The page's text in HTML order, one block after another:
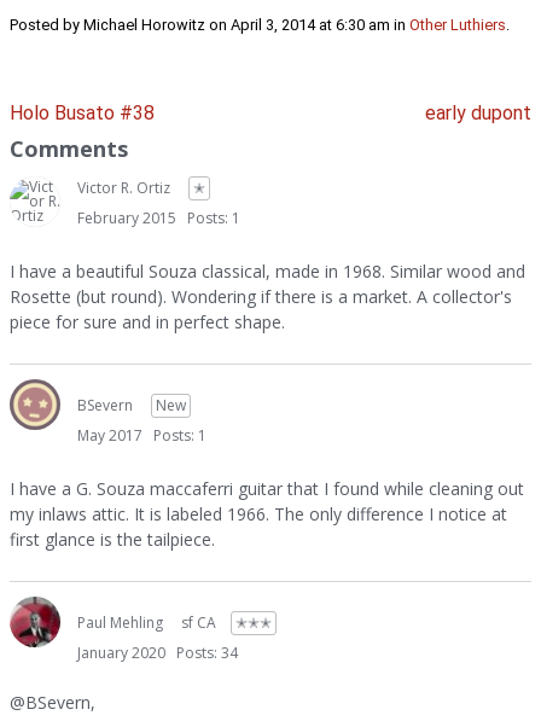
Posted by Michael Horowitz on April 3, 2014 at 6:30 am in Other Luthiers
Holo Busato #38 early dupont